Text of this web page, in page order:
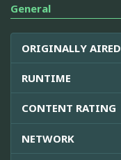
General
ORIGINALLY AIRED
RUNTIME
CONTENT RATING
NETWORK